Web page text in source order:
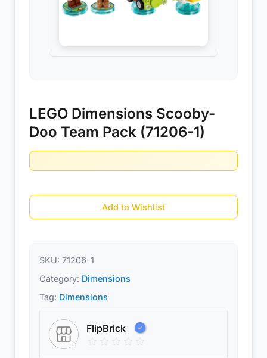
LEGO Dimensions Scooby-
Doo Team Pack (71206-1)
Add to Wishlist
SKU: 71206-1
Category: Dimensions
Tag: Dimensions
FlipBrick